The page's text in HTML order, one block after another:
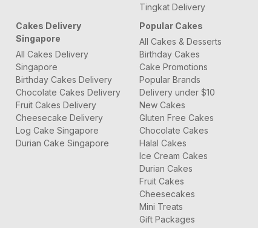
Tingkat Delivery
Cakes Delivery
Singapore
All Cakes Delivery
Singapore
Birthday Cakes Delivery
Chocolate Cakes Delivery
Fruit Cakes Delivery
Cheesecake Delivery
Log Cake Singapore
Durian Cake Singapore
Popular Cakes
All Cakes & Desserts
Birthday Cakes
Cake Promotions
Popular Brands
Delivery under $10
New Cakes
Gluten Free Cakes
Chocolate Cakes
Halal Cakes
Ice Cream Cakes
Durian Cakes
Fruit Cakes
Cheesecakes
Mini Treats
Gift Packages